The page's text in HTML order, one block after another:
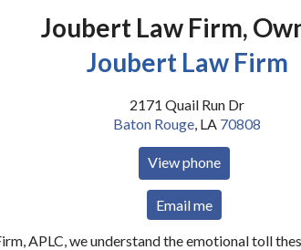
Joubert Law Firm,
Joubert Law Firm
2171 Quail Run Dr
Baton Rouge, LA 70808
View phone
Email me
APLC, we understand the emotional toll